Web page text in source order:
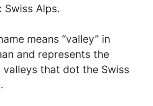
Swiss Alps.
means “valley” in
and represents the
valleys that dot the Swiss